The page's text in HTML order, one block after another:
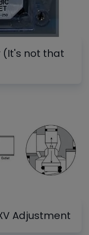
(It's not that
Adjustment